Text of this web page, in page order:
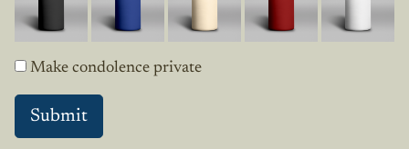
Make condolence private